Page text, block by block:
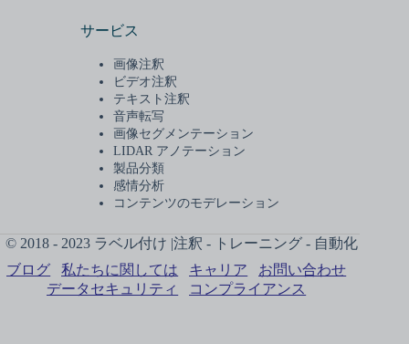
サービス
画像注釈
ビデオ注釈
テキスト注釈
音声転写
画像セグメンテーション
LIDAR アノテーション
製品分類
感情分析
コンテンツのモデレーション
© 2018 - 2023 ラベル付け |注釈 - トレーニング - 自動化
ブログ
私たちに関しては キャリア
お問い合わせ
データセキュリティ
コンプライアンス